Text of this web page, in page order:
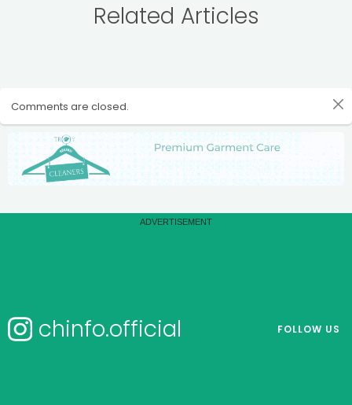
Related Articles
Comments are closed.
chinfo.official FOLLOW US